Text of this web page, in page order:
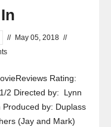
// May 05, 2018 //
Rating:
Directed by: Lynn
Produced by: Duplass
(Jay and Mark)